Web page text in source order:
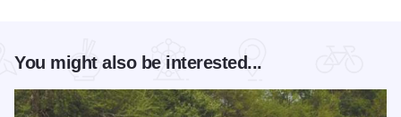
You might also be interested...